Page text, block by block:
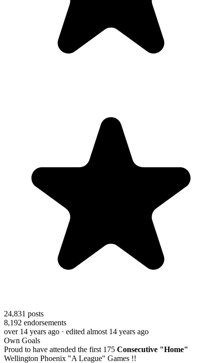
24,831 posts
8,192 endorsements
over 14 years ago · edited almost 14 years ago
Own Goals
Proud to have attended the first 175 Consecutive "Home"
Wellington Phoenix "A League" Games !!